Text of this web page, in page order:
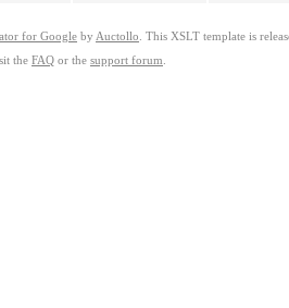
for Google by Auctollo . This XSLT template is
the FAQ or the support forum